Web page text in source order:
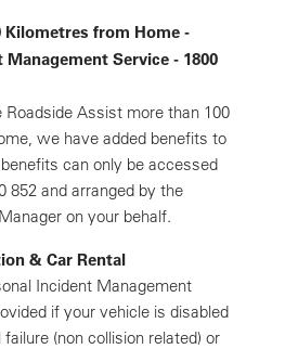
Kilometres from Home -
Management Service - 1800
Roadside Assist more than 100
we have added benefits to
can only be accessed
852 and arranged by the
on your behalf.
& Car Rental
Incident Management
if your vehicle is disabled
(non collision related) or